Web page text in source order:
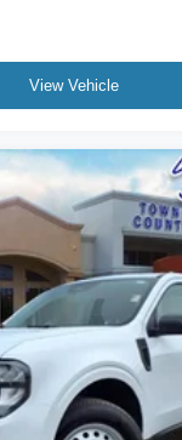
View Vehicle